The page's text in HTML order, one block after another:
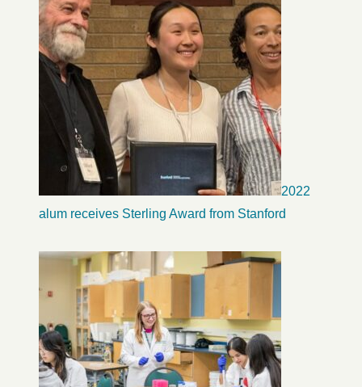
2022
alum receives Sterling Award from Stanford